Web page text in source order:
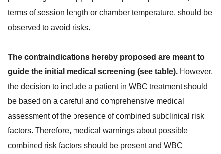
terms of session length or chamber temperature, should be
observed to avoid risks.
The contraindications hereby proposed are meant to
guide the initial medical screening (see table). However,
the decision to include a patient in WBC treatment should
be based on a careful and comprehensive medical
assessment of the presence of combined subclinical risk
factors. Therefore, medical warnings about possible
combined risk factors should be present and WBC